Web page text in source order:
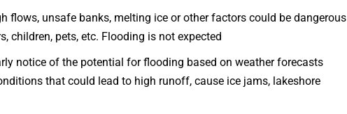
flows, unsafe banks, melting ice or other factors could be dangerous
children, pets, etc. Flooding is not expected
notice of the potential for flooding based on weather forecasts
that could lead to high runoff, cause ice jams, lakeshore